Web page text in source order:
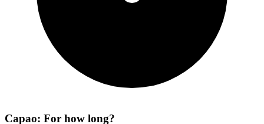
Capao: For how long?